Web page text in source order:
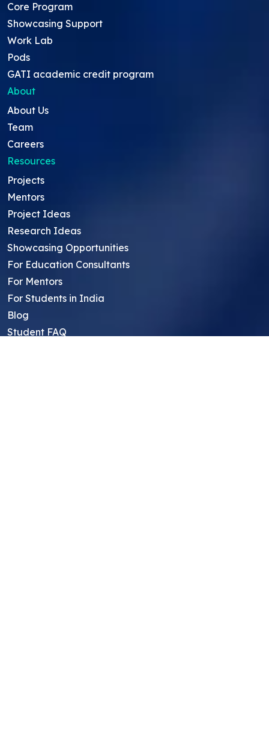
Core Program
Showcasing Support
Work Lab
Pods
GATI academic credit program
About
About Us
Team
Careers
Resources
Projects
Mentors
Project Ideas
Research Ideas
Showcasing Opportunities
For Education Consultants
For Mentors
For Students in India
Blog
Student FAQ